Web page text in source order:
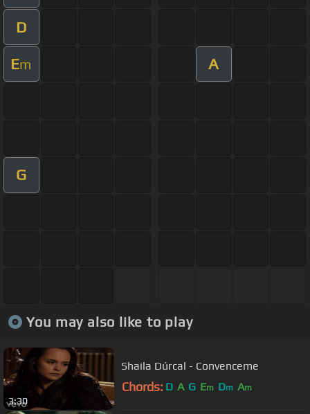
D
Em A
G
You may also like to play
3:30
Shaila Dúrcal - Convenceme
Chords: D A G Em Dm Am